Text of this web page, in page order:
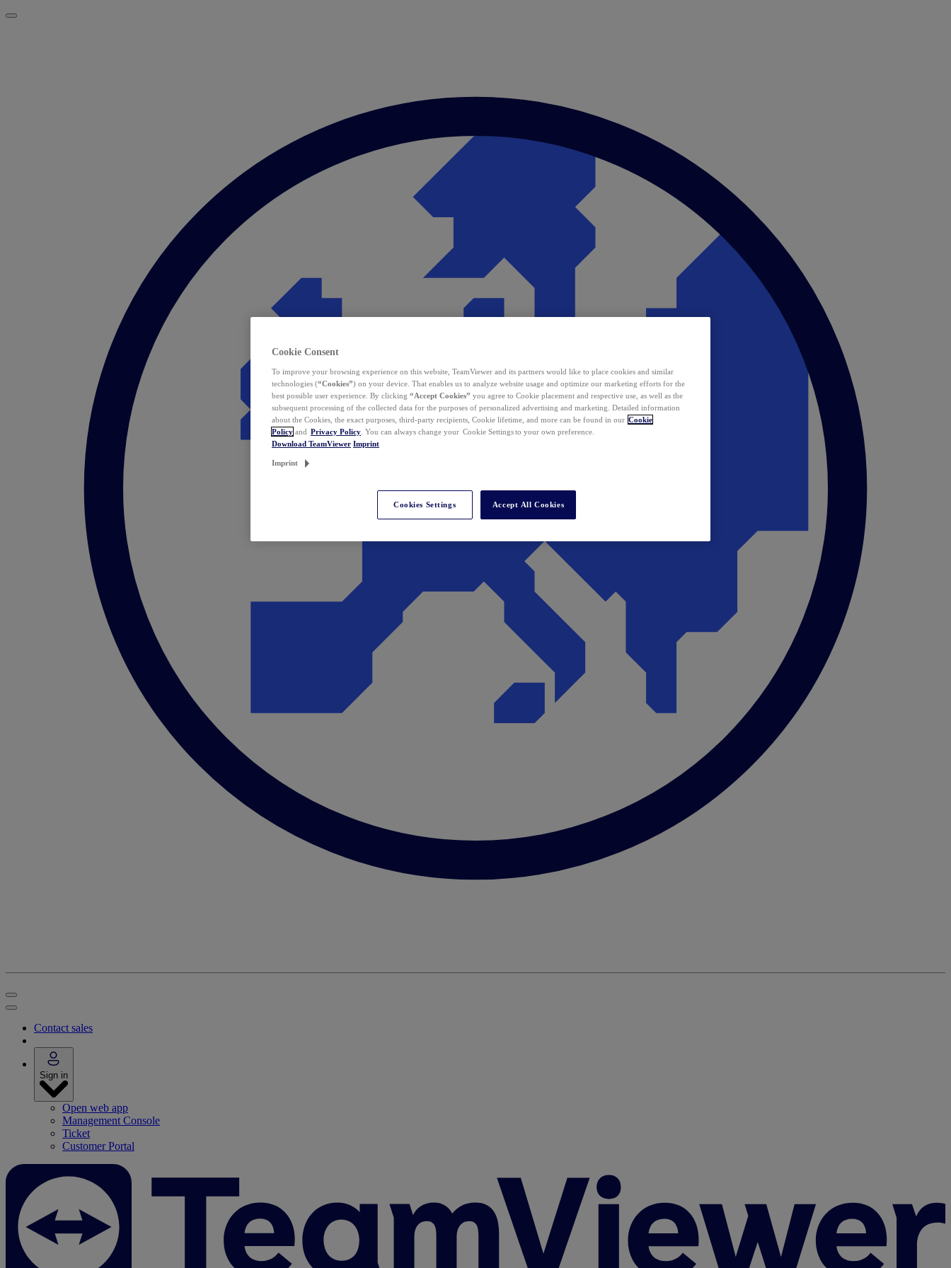
Contact sales
Sign in
Open web app
Management Console
Ticket
Customer Portal
Cookie Consent
To improve your browsing experience on this website, TeamViewer and its partners would like to place cookies and similar
technologies (“Cookies”) on your device. That enables us to analyze website usage and optimize our marketing efforts for the
best possible user experience. By clicking “Accept Cookies” you agree to Cookie placement and respective use, as well as the
subsequent processing of the collected data for the purposes of personalized advertising and marketing. Detailed information
about the Cookies, the exact purposes, third-party recipients, Cookie lifetime, and more can be found in our Cookie
Policy and Privacy Policy . You can always change your Cookie Settings to your own preference.
Download TeamViewer Imprint
Imprint
Cookies Settings Accept All Cookies